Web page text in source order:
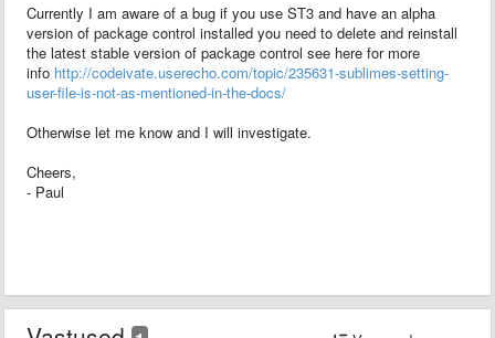
Currently I am aware of a bug if you use ST3 and have an alpha
version of package control installed you need to delete and reinstall
the latest stable version of package control see here for more
info http://codeivate.userecho.com/topic/235631-sublimes-setting-
user-file-is-not-as-mentioned-in-the-docs/
Otherwise let me know and I will investigate.
Cheers,
- Paul